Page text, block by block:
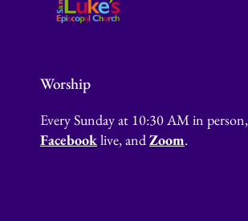
Worship
Every Sunday at 10:30 AM in
Facebooklive, andZoom.